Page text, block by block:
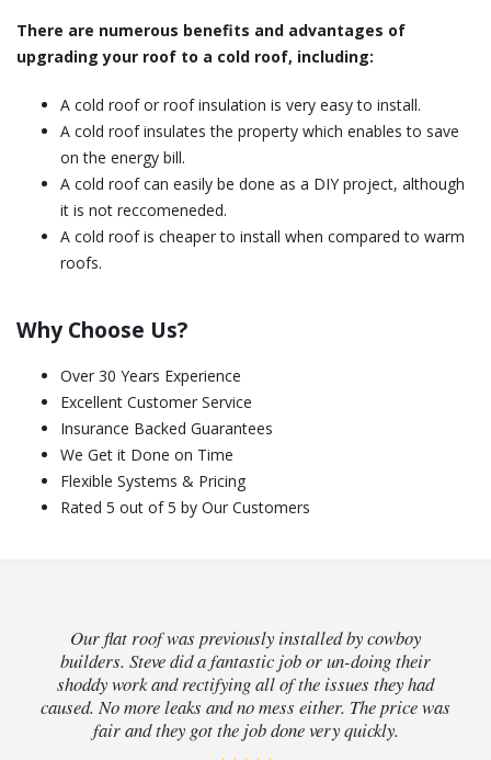
There are numerous benefits and advantages of
upgrading your roof to a cold roof, including:
A cold roof or roof insulation is very easy to install.
A cold roof insulates the property which enables to save
on the energy bill.
A cold roof can easily be done as a DIY project, although
it is not reccomeneded.
A cold roof is cheaper to install when compared to warm
roofs.
Why Choose Us?
Over 30 Years Experience
Excellent Customer Service
Insurance Backed Guarantees
We Get it Done on Time
Flexible Systems & Pricing
Rated 5 out of 5 by Our Customers
Our flat roof was previously installed by cowboy
builders. Steve did a fantastic job or un-doing their
shoddy work and rectifying all of the issues they had
caused. No more leaks and no mess either. The price was
fair and they got the job done very quickly.